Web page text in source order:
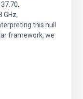
GHz,
this null
framework, we